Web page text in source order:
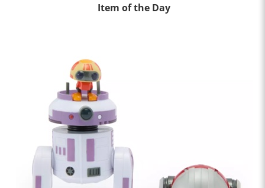
Item of the Day